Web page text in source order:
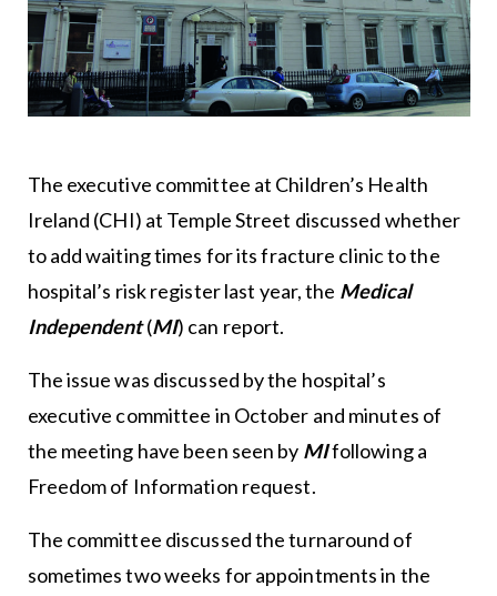
The executive committee at Children’s Health
Ireland (CHI) at Temple Street discussed whether
to add waiting times for its fracture clinic to the
hospital’s risk register last year, the Medical
Independent(MI) can report.
The issue was discussed by the hospital’s
executive committee in October and minutes of
the meeting have been seen by MIfollowing a
Freedom of Information request.
The committee discussed the turnaround of
sometimes two weeks for appointments in the